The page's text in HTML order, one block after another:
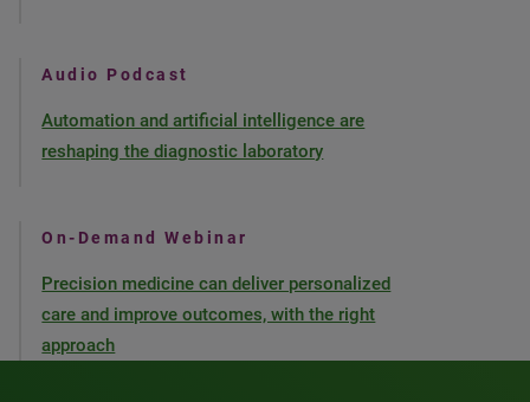
Audio Podcast
Automation and artificial intelligence are
reshaping the diagnostic laboratory
On-Demand Webinar
Precision medicine can deliver personalized
care and improve outcomes, with the right
approach